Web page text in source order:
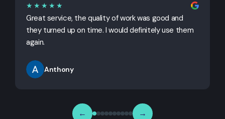
★★★★★
Great service, the quality of work was good and
they turned up on time. I would definitely use them
again.
Anthony
← →